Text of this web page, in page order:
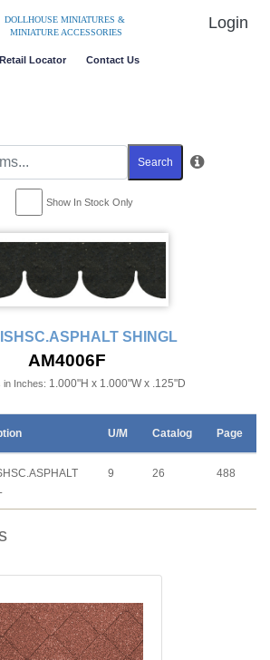
DOLLHOUSE MINIATURES &
MINIATURE ACCESSORIES
Login
Retail Locator Contact Us
Search
Show In Stock Only
SHINGL
AM4006F
in Inches: 1.000"H x 1.000"W x .125"D
U/M Catalog Page
9 26 488